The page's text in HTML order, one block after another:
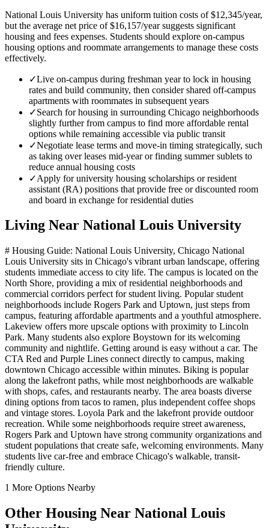
National Louis University has uniform tuition costs of $12,345/year,
but the average net price of $16,157/year suggests significant
housing and fees expenses. Students should explore on-campus
housing options and roommate arrangements to manage these costs
effectively.
✓Live on-campus during freshman year to lock in housing
rates and build community, then consider shared off-campus
apartments with roommates in subsequent years
✓Search for housing in surrounding Chicago neighborhoods
slightly further from campus to find more affordable rental
options while remaining accessible via public transit
✓Negotiate lease terms and move-in timing strategically, such
as taking over leases mid-year or finding summer sublets to
reduce annual housing costs
✓Apply for university housing scholarships or resident
assistant (RA) positions that provide free or discounted room
and board in exchange for residential duties
Living Near National Louis University
# Housing Guide: National Louis University, Chicago National
Louis University sits in Chicago's vibrant urban landscape, offering
students immediate access to city life. The campus is located on the
North Shore, providing a mix of residential neighborhoods and
commercial corridors perfect for student living. Popular student
neighborhoods include Rogers Park and Uptown, just steps from
campus, featuring affordable apartments and a youthful atmosphere.
Lakeview offers more upscale options with proximity to Lincoln
Park. Many students also explore Boystown for its welcoming
community and nightlife. Getting around is easy without a car. The
CTA Red and Purple Lines connect directly to campus, making
downtown Chicago accessible within minutes. Biking is popular
along the lakefront paths, while most neighborhoods are walkable
with shops, cafes, and restaurants nearby. The area boasts diverse
dining options from tacos to ramen, plus independent coffee shops
and vintage stores. Loyola Park and the lakefront provide outdoor
recreation. While some neighborhoods require street awareness,
Rogers Park and Uptown have strong community organizations and
student populations that create safe, welcoming environments. Many
students live car-free and embrace Chicago's walkable, transit-
friendly culture.
1 More Options Nearby
Other Housing Near National Louis